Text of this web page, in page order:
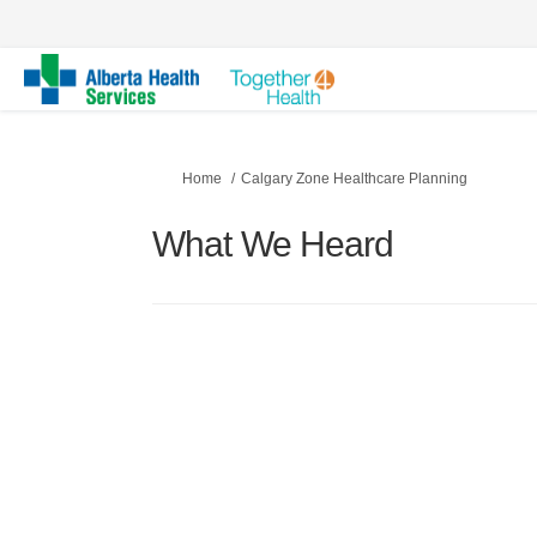
You are here:
Home Calgary Zone Healthcare Planning
What We Heard